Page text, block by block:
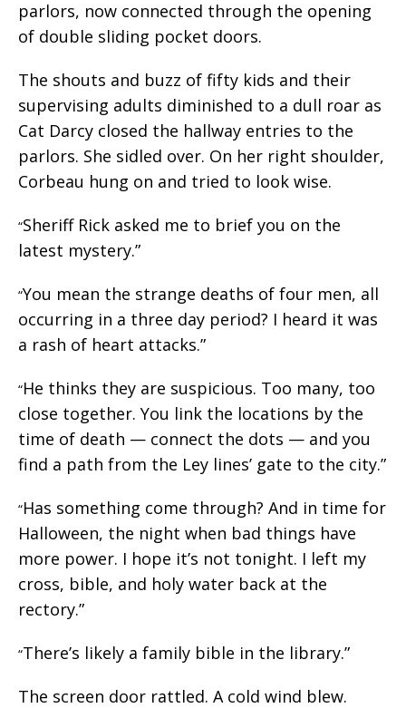
parlors, now connected through the opening
of double sliding pocket doors.
The shouts and buzz of fifty kids and their
supervising adults diminished to a dull roar as
Cat Darcy closed the hallway entries to the
parlors. She sidled over. On her right shoulder,
Corbeau hung on and tried to look wise.
“Sheriff Rick asked me to brief you on the
latest mystery.”
“You mean the strange deaths of four men, all
occurring in a three day period? I heard it was
a rash of heart attacks.”
“He thinks they are suspicious. Too many, too
close together. You link the locations by the
time of death — connect the dots — and you
find a path from the Ley lines’ gate to the city.”
“Has something come through? And in time for
Halloween, the night when bad things have
more power. I hope it’s not tonight. I left my
cross, bible, and holy water back at the
rectory.”
“There’s likely a family bible in the library.”
The screen door rattled. A cold wind blew.